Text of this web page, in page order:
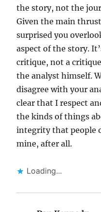
the story, not the
Given the main
surprised you
aspect of the story.
critique, not a
the analyst himself.
disagree with your
clear that I respect
the kinds of things
integrity that people
mine, after all.
Loading...